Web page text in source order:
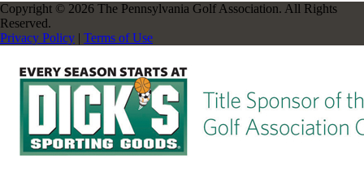
Copyright © 2026 The Pennsylvania Golf Association. All Rights
Reserved.
Privacy Policy | Terms of Use